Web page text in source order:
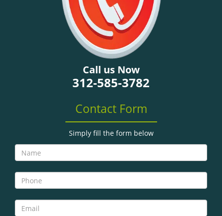
Call us Now
312-585-3782
Contact Form
Simply fill the form below